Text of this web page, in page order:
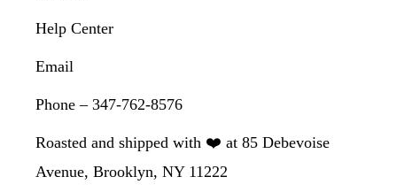
Help Center
Email
Phone – 347-762-8576
Roasted and shipped with ❤️ at 85 Debevoise
Avenue, Brooklyn, NY 11222